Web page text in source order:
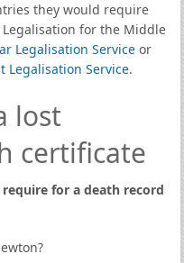
they would require
for the Middle
Legalisation Serviceor
Legalisation Service.
lost
certificate
for a death record